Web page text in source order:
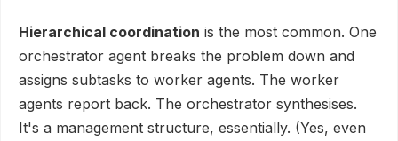
Hierarchical coordination is the most common. One
orchestrator agent breaks the problem down and
assigns subtasks to worker agents. The worker
agents report back. The orchestrator synthesises.
It's a management structure, essentially. (Yes, even